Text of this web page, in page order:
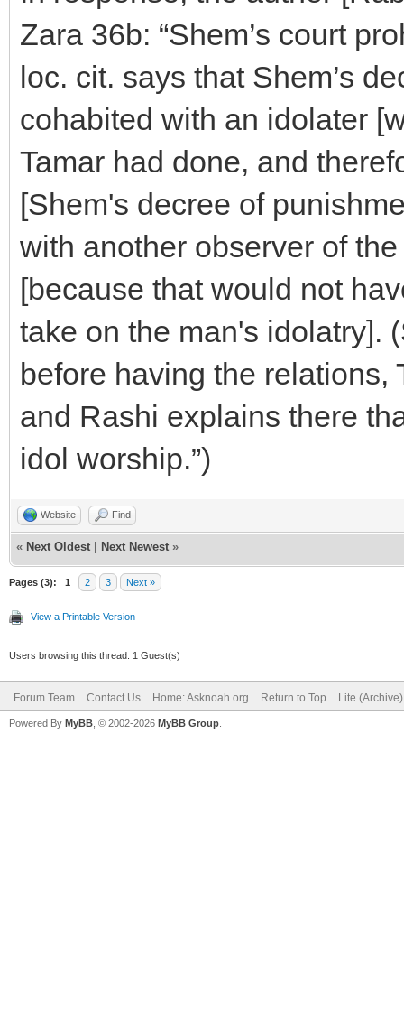
Zara 36b: “Shem’s court
loc. cit. says that Shem’s
cohabited with an idolater
Tamar had done, and
[Shem's decree of
with another observer of
[because that would not
take on the man's idolatry].
before having the relations,
and Rashi explains there
idol worship.”)
Website Find
« Next Oldest Next Newest »
Pages (3): 1 2 3 Next »
View a Printable Version
Users browsing this thread: 1 Guest(s)
Forum Team Contact Us Home: Asknoah.org Return to Top Lite
Powered By MyBB , © 2002-2026 MyBB Group